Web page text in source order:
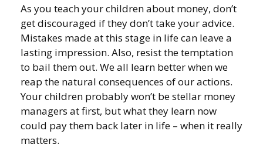
As you teach your children about money, don’t
get discouraged if they don’t take your advice.
Mistakes made at this stage in life can leave a
lasting impression. Also, resist the temptation
to bail them out. We all learn better when we
reap the natural consequences of our actions.
Your children probably won’t be stellar money
managers at first, but what they learn now
could pay them back later in life – when it really
matters.